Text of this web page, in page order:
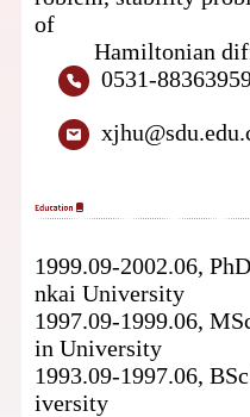
of
Hamiltonian
0531-
1999.09-2002.06, PhD
nkai University
1997.09-1999.06,
in University
1993.09-1997.06, BSc
iversity